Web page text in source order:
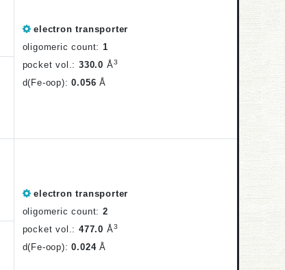
electron transporter
oligomeric count: 1
pocket vol.: 330.0 Å3
d(Fe-oop):0.056 Å
electron transporter
oligomeric count: 2
pocket vol.: 477.0 Å3
d(Fe-oop):0.024Å